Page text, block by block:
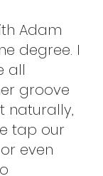
Adam
degree. I
all
groove
naturally,
tap our
even